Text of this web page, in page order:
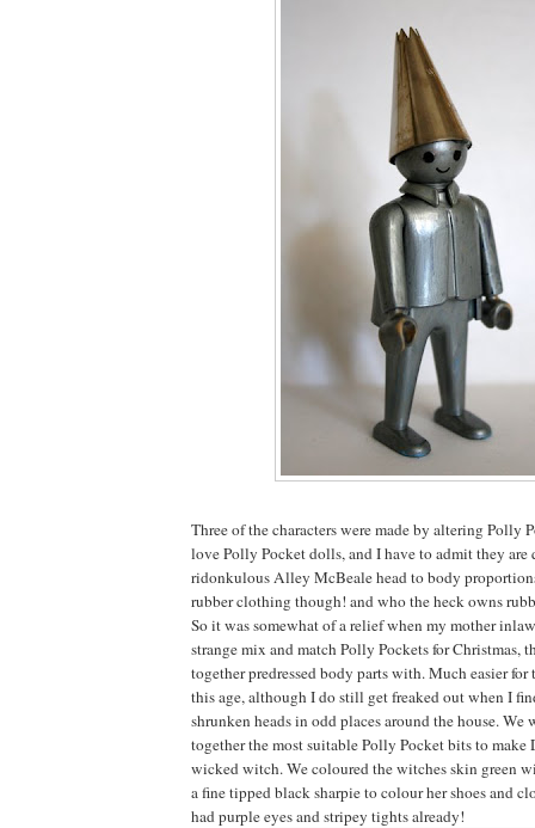
Three of the characters were made by altering Polly
love Polly Pocket dolls, and I have to admit they are
ridonkulous Alley McBeale head to body
rubber clothing though! and who the heck owns
So it was somewhat of a relief when my mother
strange mix and match Polly Pockets for Christmas,
together predressed body parts with. Much easier
this age, although I do still get freaked out when I
shrunken heads in odd places around the house. We
together the most suitable Polly Pocket bits to make
wicked witch. We coloured the witches skin green
a fine tipped black sharpie to colour her shoes and
had purple eyes and stripey tights already!